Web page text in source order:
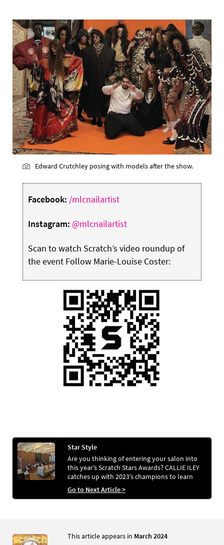
Edward Crutchley posing with models after the show.
Facebook: /mlcnailartist
Instagram: @mlcnailartist
Scan to watch Scratch’s video roundup of
the event Follow Marie-Louise Coster:
Star Style
Are you thinking of entering your salon into
this year’s Scratch Stars Awards? CALLIE ILEY
catches up with 2023’s champions to learn
about their success stories
Go to Next Article >
This article appears in March 2024